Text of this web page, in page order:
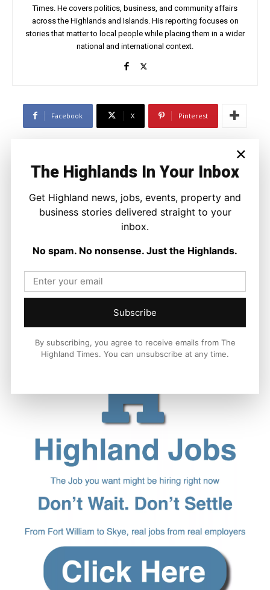
Times. He covers politics, business, and community affairs
across the Highlands and Islands. His reporting focuses on
stories that matter to local people while placing them in a wider
national and international context.
Facebook X Pinterest
Politics
GB Energy Investment Heads to
England as Scottish Jobs Promise
Questioned
Joseph Kennedy - 6 August 2026
×
The Highlands In Your Inbox
Get Highland news, jobs, events, property and
business stories delivered straight to your
inbox.
No spam. No nonsense. Just the Highlands.
Subscribe
By subscribing, you agree to receive emails from The
Highland Times. You can unsubscribe at any time.